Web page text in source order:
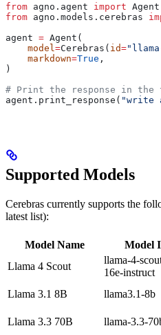
from agno.agent import Agent
from agno.models.cerebras
agent = Agent(
    model
=Cerebras( id=
    markdown
=True ,
)
# Print the response in the
agent.print_response( "write
Supported Models
Cerebras currently supports the
latest list):
Model Name Model
Llama 4 Scout
llama-4-
16e-instruct
Llama 3.1 8B
llama3.1-8b
Llama 3.3 70B
llama-3.3-